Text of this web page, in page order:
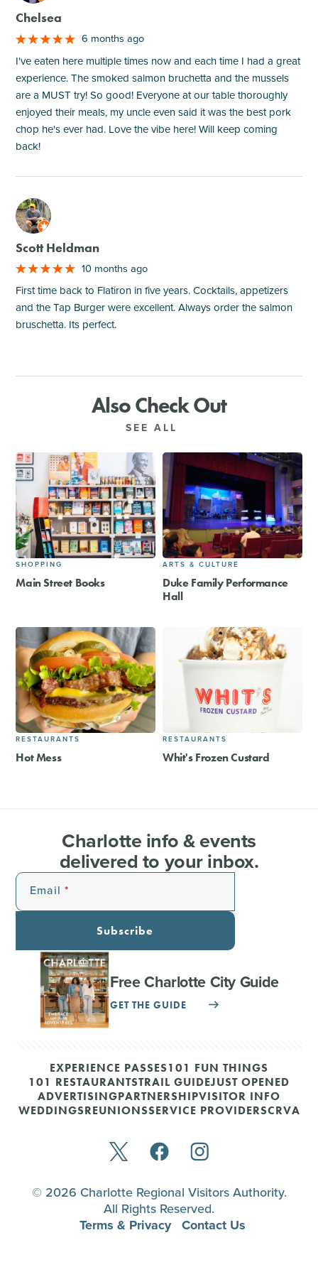
Chelsea
6 months ago
I've eaten here multiple times now and each time I had a great
experience. The smoked salmon bruchetta and the mussels
are a MUST try! So good! Everyone at our table thoroughly
enjoyed their meals, my uncle even said it was the best pork
chop he's ever had. Love the vibe here! Will keep coming
back!
M
Scott Heldman
10 months ago
First time back to Flatiron in five years. Cocktails, appetizers
and the Tap Burger were excellent. Always order the salmon
bruschetta. Its perfect.
Also Check Out
SEE ALL
SHOPPING
Main Street Books
ARTS & CULTURE
Duke Family Performance
Hall
RESTAURANTS
Hot Mess
RESTAURANTS
Whit's Frozen Custard
Charlotte info & events
delivered to your inbox.
Email
Subscribe
Free Charlotte City Guide
GET THE GUIDE
EXPERIENCE PASSES101 FUN THINGS
101 RESTAURANTSTRAIL GUIDEJUST OPENED
ADVERTISINGPARTNERSHIPVISITOR INFO
WEDDINGSREUNIONSSERVICE PROVIDERSCRVA
© 2026 Charlotte Regional Visitors Authority.
All Rights Reserved.
Terms & Privacy Contact Us